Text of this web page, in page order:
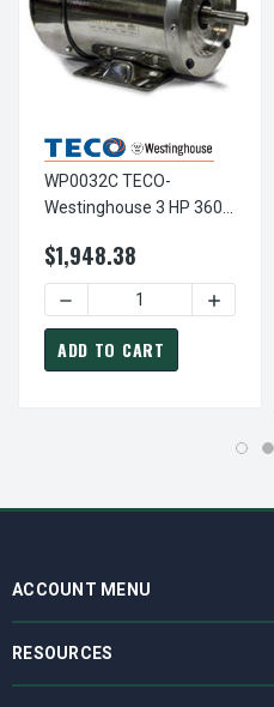
WP0032C TECO-
Westinghouse 3 HP 3600
230/460V TEFC Stainless
Steel 3-Ph F3 Motor
$1,948.38
DECREASE QUANTITY
ADD TO CART
ACCOUNT MENU
RESOURCES